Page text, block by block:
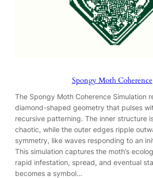
Spongy Moth Coherence
The Spongy Moth Coherence Simulation
diamond-shaped geometry that pulses
recursive patterning. The inner structure
chaotic, while the outer edges ripple
symmetry, like waves responding to an
This simulation captures the moth’s
rapid infestation, spread, and eventual
becomes a symbol…